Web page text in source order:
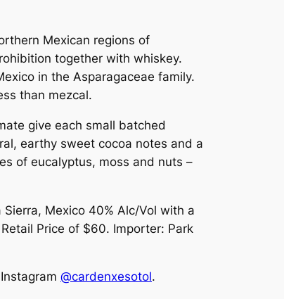
Mexican regions of
together with whiskey.
in the Asparagaceae family.
than mezcal.
give each small batched
earthy sweet cocoa notes and a
of eucalyptus, moss and nuts –
Mexico 40% Alc/Vol with a
Price of $60. Importer: Park
@cardenxesotol.